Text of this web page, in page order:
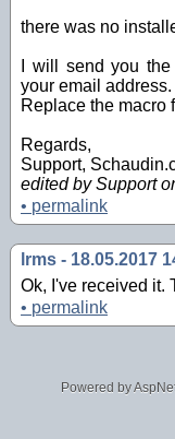
there was no
I will send you
your email address.
Replace the macro
Regards,
Support,
edited by Support
• permalink
lrms - 18.05.2017
Ok, I've received it.
• permalink
Powered by